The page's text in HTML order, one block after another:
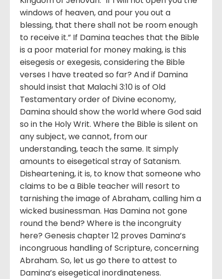
windows of heaven, and pour you out a
blessing, that there shall not be room enough
to receive it.” If Damina teaches that the Bible
is a poor material for money making, is this
eisegesis or exegesis, considering the Bible
verses I have treated so far? And if Damina
should insist that Malachi 3:10 is of Old
Testamentary order of Divine economy,
Damina should show the world where God said
so in the Holy Writ. Where the Bible is silent on
any subject, we cannot, from our
understanding, teach the same. It simply
amounts to eisegetical stray of Satanism.
Disheartening, it is, to know that someone who
claims to be a Bible teacher will resort to
tarnishing the image of Abraham, calling him a
wicked businessman. Has Damina not gone
round the bend? Where is the incongruity
here? Genesis chapter 12 proves Damina’s
incongruous handling of Scripture, concerning
Abraham. So, let us go there to attest to
Damina’s eisegetical inordinateness.